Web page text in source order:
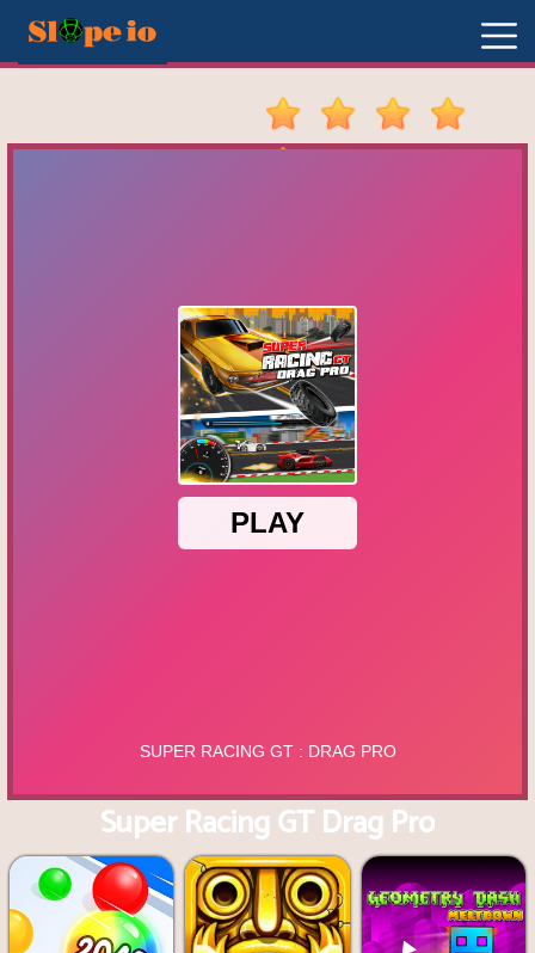
Games
Super Racing GT Drag Pro